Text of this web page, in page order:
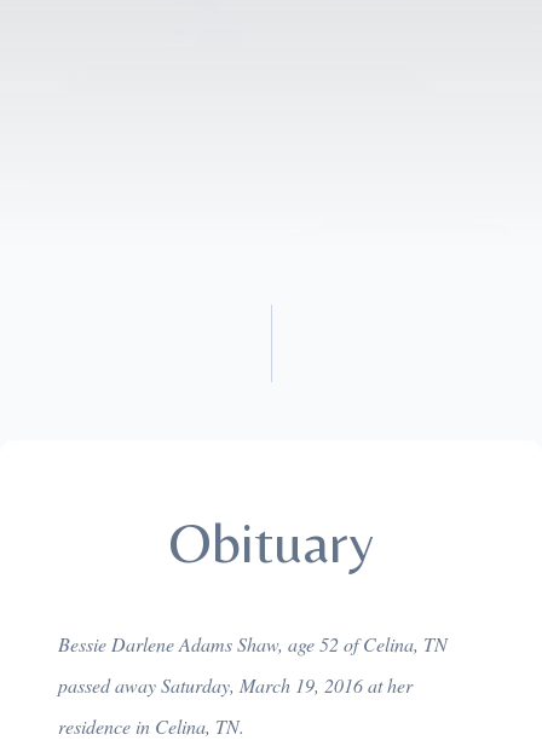
Obituary
Bessie Darlene Adams Shaw, age 52 of Celina, TN
passed away Saturday, March 19, 2016 at her
residence in Celina, TN.